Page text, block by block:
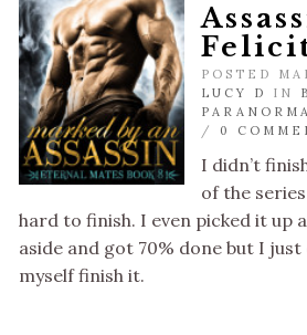
POSTED
LUCY D
IN
/ 0
I didn’t
of the
hard to finish. I even picked it up
aside and got 70% done but I just
myself finish it.